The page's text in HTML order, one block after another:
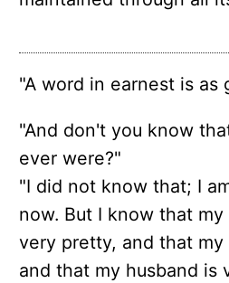
"A word in earnest is as
"And don't you know
ever were?"
"I did not know that; I
now. But I know that
very pretty, and that
and that my husband is